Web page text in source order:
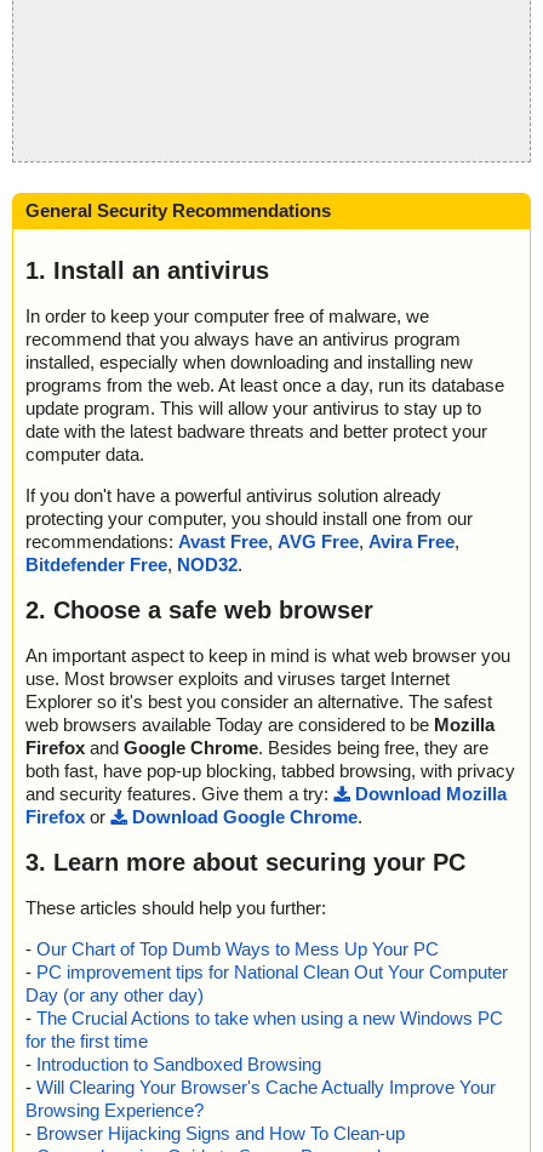
General Security Recommendations
1. Install an antivirus
In order to keep your computer free of malware, we
recommend that you always have an antivirus program
installed, especially when downloading and installing new
programs from the web. At least once a day, run its database
update program. This will allow your antivirus to stay up to
date with the latest badware threats and better protect your
computer data.
If you don't have a powerful antivirus solution already
protecting your computer, you should install one from our
recommendations: Avast Free, AVG Free, Avira Free,
Bitdefender Free, NOD32.
2. Choose a safe web browser
An important aspect to keep in mind is what web browser you
use. Most browser exploits and viruses target Internet
Explorer so it's best you consider an alternative. The safest
web browsers available Today are considered to be Mozilla
Firefox and Google Chrome. Besides being free, they are
both fast, have pop-up blocking, tabbed browsing, with privacy
and security features. Give them a try:
Download Mozilla
Firefox or Download Google Chrome.
3. Learn more about securing your PC
These articles should help you further:
- Our Chart of Top Dumb Ways to Mess Up Your PC
- PC improvement tips for National Clean Out Your Computer
Day (or any other day)
- The Crucial Actions to take when using a new Windows PC
for the first time
- Introduction to Sandboxed Browsing
- Will Clearing Your Browser's Cache Actually Improve Your
Browsing Experience?
- Browser Hijacking Signs and How To Clean-up